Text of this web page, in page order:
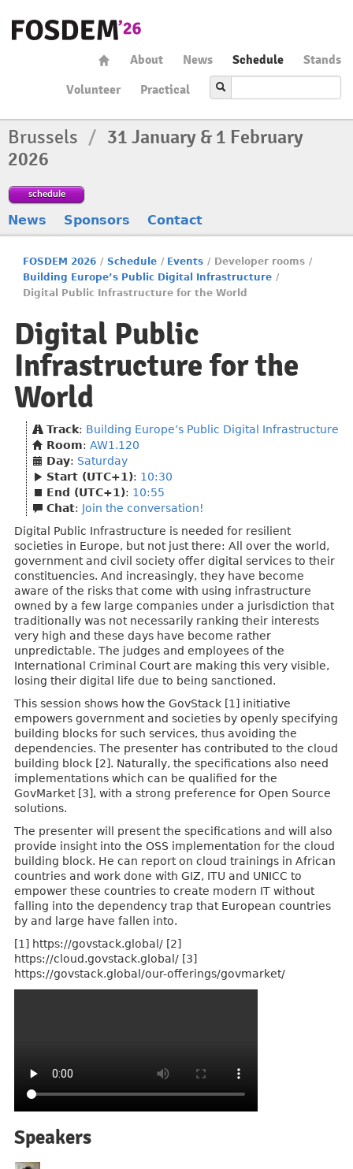
About News Schedule
Stands
Volunteer
Practical
Brussels / 31 January & 1 February
2026
schedule
News Sponsors Contact
FOSDEM 2026 / Schedule / Events / Developer rooms /
Building Europe’s Public Digital Infrastructure /
Digital Public Infrastructure for the World
Digital Public
Infrastructure for the
World
Track: Building Europe’s Public Digital Infrastructure
Room: AW1.120
Day: Saturday
Start (UTC+1): 10:30
End (UTC+1): 10:55
Chat: Join the conversation!
Digital Public Infrastructure is needed for resilient
societies in Europe, but not just there: All over the world,
government and civil society offer digital services to their
constituencies. And increasingly, they have become
aware of the risks that come with using infrastructure
owned by a few large companies under a jurisdiction that
traditionally was not necessarily ranking their interests
very high and these days have become rather
unpredictable. The judges and employees of the
International Criminal Court are making this very visible,
losing their digital life due to being sanctioned.
This session shows how the GovStack [1] initiative
empowers government and societies by openly specifying
building blocks for such services, thus avoiding the
dependencies. The presenter has contributed to the cloud
building block [2]. Naturally, the specifications also need
implementations which can be qualified for the
GovMarket [3], with a strong preference for Open Source
solutions.
The presenter will present the specifications and will also
provide insight into the OSS implementation for the cloud
building block. He can report on cloud trainings in African
countries and work done with GIZ, ITU and UNICC to
empower these countries to create modern IT without
falling into the dependency trap that European countries
by and large have fallen into.
[1] https://govstack.global/ [2]
https://cloud.govstack.global/ [3]
https://govstack.global/our-offerings/govmarket/
Speakers